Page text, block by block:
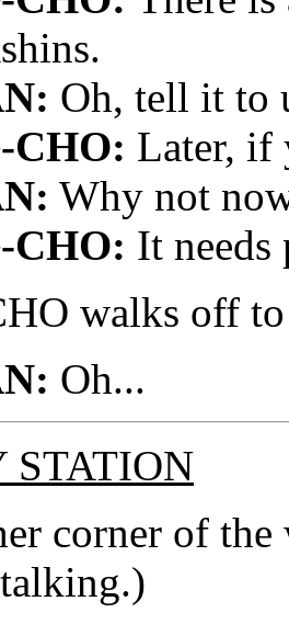
Oh, tell it to
CHO: Later, if
Why not
CHO: It needs
walks off
Oh...
STATION
corner of